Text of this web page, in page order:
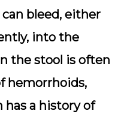
bleed, either
into the
the stool is often
hemorrhoids,
has a history of